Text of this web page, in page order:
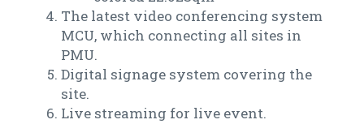
The latest video conferencing system
MCU, which connecting all sites in
PMU.
Digital signage system covering the
site.
Live streaming for live event.